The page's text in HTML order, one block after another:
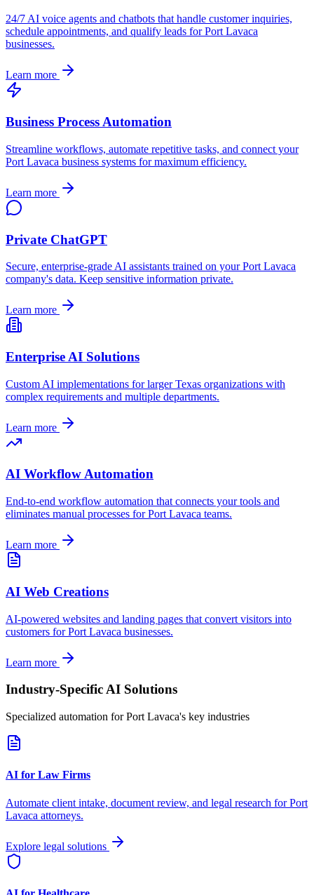
24/7 AI voice agents and chatbots that handle customer inquiries,
schedule appointments, and qualify leads forPort Lavaca
businesses.
Learn more
Business Process Automation
Streamline workflows, automate repetitive tasks, and connect your
Port Lavaca business systems for maximum efficiency.
Learn more
Private ChatGPT
Secure, enterprise-grade AI assistants trained on yourPort Lavaca
company's data. Keep sensitive information private.
Learn more
Enterprise AI Solutions
Custom AI implementations for largerTexas organizations with
complex requirements and multiple departments.
Learn more
AI Workflow Automation
End-to-end workflow automation that connects your tools and
eliminates manual processes forPort Lavaca teams.
Learn more
AI Web Creations
AI-powered websites and landing pages that convert visitors into
customers forPort Lavaca businesses.
Learn more
Industry-Specific AI Solutions
Specialized automation forPort Lavaca's key industries
AI for Law Firms
Automate client intake, document review, and legal research forPort
Lavaca attorneys.
Explore legal solutions